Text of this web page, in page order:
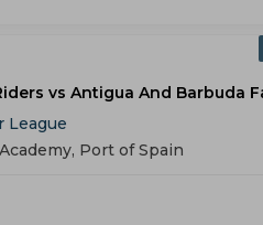
vs Antigua And Barbuda
League
Port of Spain